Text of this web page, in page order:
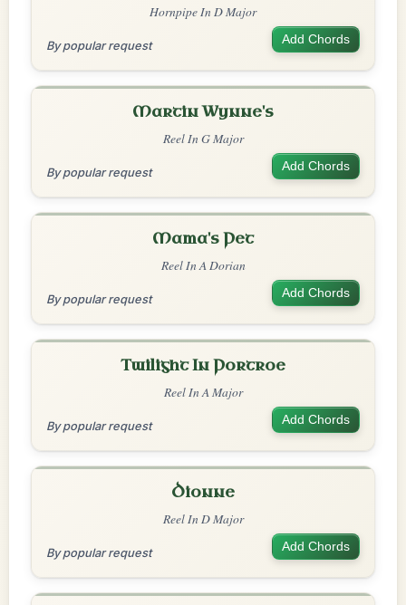
Hornpipe In D Major
By popular request Add Chords
Martin Wynne's
Reel In G Major
By popular request Add Chords
Mama's Pet
Reel In A Dorian
By popular request Add Chords
Twilight In Portroe
Reel In A Major
By popular request Add Chords
Dionne
Reel In D Major
By popular request Add Chords